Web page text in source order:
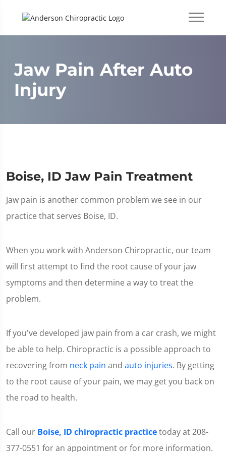
Jaw Pain After Auto
Injury
Boise, ID Jaw Pain Treatment
Jaw pain is another common problem we see in our
practice that serves Boise, ID.
When you work with Anderson Chiropractic, our team
will first attempt to find the root cause of your jaw
symptoms and then determine a way to treat the
problem.
If you've developed jaw pain from a car crash, we might
be able to help. Chiropractic is a possible approach to
recovering from neck pain and auto injuries. By getting
to the root cause of your pain, we may get you back on
the road to health.
Call our Boise, ID chiropractic practicetoday at 208-
377-0551 for an appointment or for more information.